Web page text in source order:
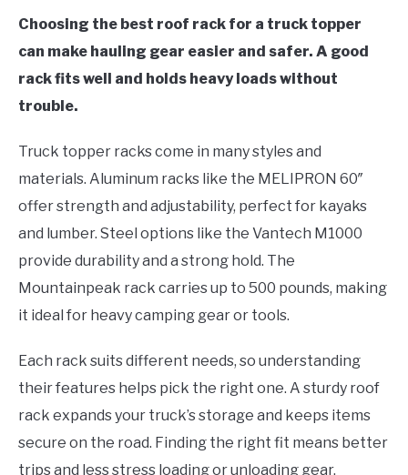
Choosing the best roof rack for a truck topper
can make hauling gear easier and safer. A good
rack fits well and holds heavy loads without
trouble.
Truck topper racks come in many styles and
materials. Aluminum racks like the MELIPRON 60″
offer strength and adjustability, perfect for kayaks
and lumber. Steel options like the Vantech M1000
provide durability and a strong hold. The
Mountainpeak rack carries up to 500 pounds, making
it ideal for heavy camping gear or tools.
Each rack suits different needs, so understanding
their features helps pick the right one. A sturdy roof
rack expands your truck’s storage and keeps items
secure on the road. Finding the right fit means better
trips and less stress loading or unloading gear.